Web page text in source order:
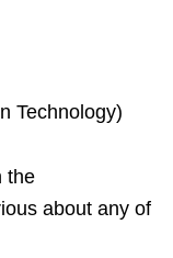
Technology)
the
about any of